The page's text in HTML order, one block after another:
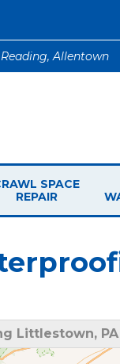
Allentown
SPACE
REPAIR
Littlestown, PA